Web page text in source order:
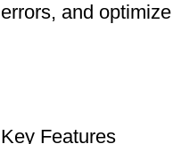
errors, and
Key Features